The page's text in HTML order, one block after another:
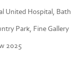
United Hospital, Bath
Park, Fine Gallery
2025